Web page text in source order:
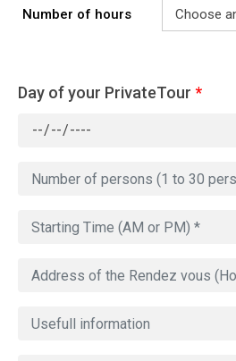
Number of hours
Day of your PrivateTour *